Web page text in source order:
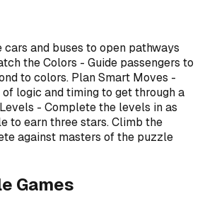
and buses to open pathways
the Colors - Guide passengers to
to colors. Plan Smart Moves -
logic and timing to get through a
- Complete the levels in as
to earn three stars. Climb the
against masters of the puzzle
Games